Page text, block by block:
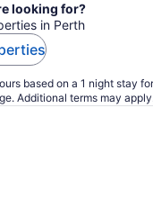
looking for?
in Perth
based on a 1 night stay
Additional terms may